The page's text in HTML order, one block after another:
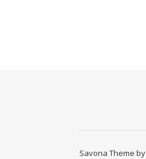
Savona Theme by